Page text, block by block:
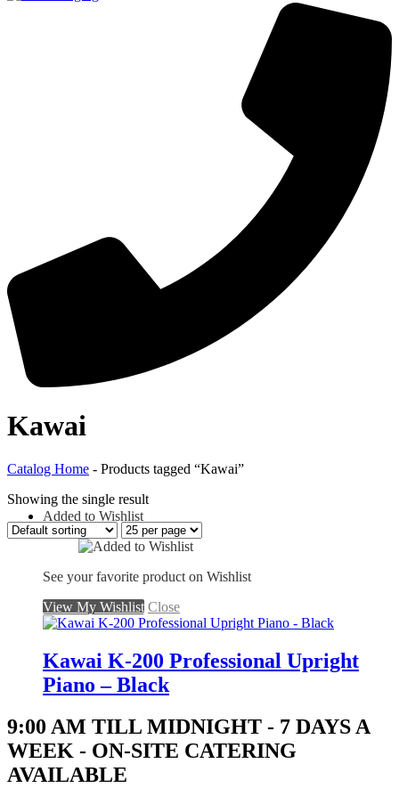
Kawai
Catalog Home - Products tagged “Kawai”
Showing the single result
Added to Wishlist
See your favorite product on Wishlist
View My Wishlist Close
Kawai K-200 Professional Upright
Piano – Black
9:00 AM TILL MIDNIGHT - 7 DAYS A
WEEK - ON-SITE CATERING
AVAILABLE